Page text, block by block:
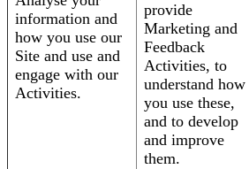
information and
how you use our
Site and use and
engage with our
Activities.
provide
Marketing and
Feedback
Activities, to
understand how
you use these,
and to develop
and improve
them.